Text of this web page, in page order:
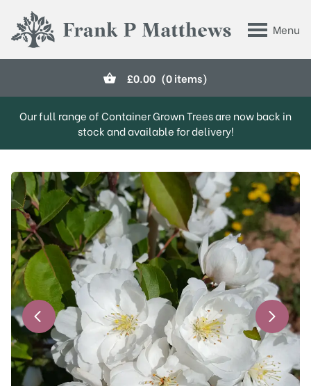
Menu
Frank P Matthews
£0.00 (0 items)
Our full range of Container Grown Trees are now back in
stock and available for delivery!